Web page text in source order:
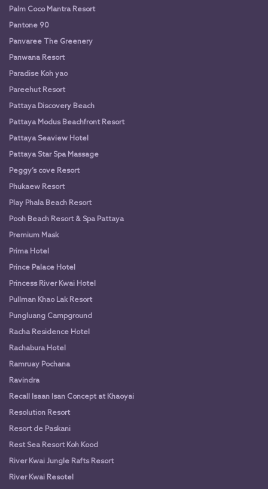
Palm Coco Mantra Resort
Pantone 90
Panvaree The Greenery
Panwana Resort
Paradise Koh yao
Pareehut Resort
Pattaya Discovery Beach
Pattaya Modus Beachfront Resort
Pattaya Seaview Hotel
Pattaya Star Spa Massage
Peggy’s cove Resort
Phukaew Resort
Play Phala Beach Resort
Pooh Beach Resort & Spa Pattaya
Premium Mask
Prima Hotel
Prince Palace Hotel
Princess River Kwai Hotel
Pullman Khao Lak Resort
Pungluang Campground
Racha Residence Hotel
Rachabura Hotel
Ramruay Pochana
Ravindra
Recall Isaan Isan Concept at Khaoyai
Resolution Resort
Resort de Paskani
Rest Sea Resort Koh Kood
River Kwai Jungle Rafts Resort
River Kwai Resotel